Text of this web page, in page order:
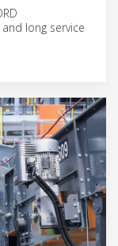
and long service